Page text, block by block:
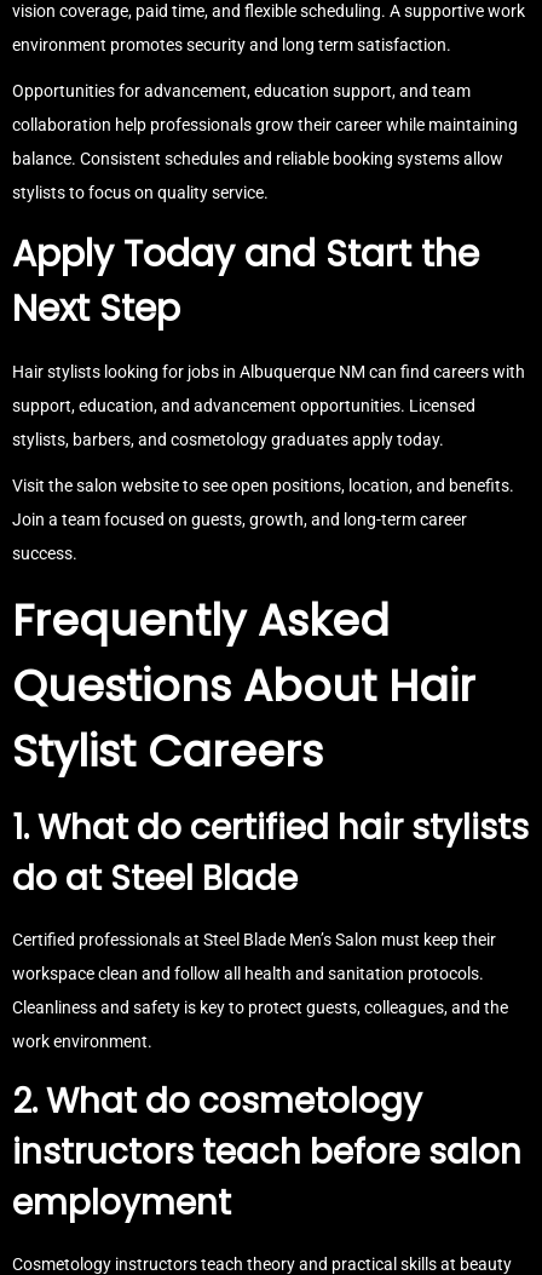
vision coverage, paid time, and flexible scheduling. A supportive work
environment promotes security and long term satisfaction.
Opportunities for advancement, education support, and team
collaboration help professionals grow their career while maintaining
balance. Consistent schedules and reliable booking systems allow
stylists to focus on quality service.
Apply Today and Start the
Next Step
Hair stylists looking for jobs in Albuquerque NM can find careers with
support, education, and advancement opportunities. Licensed
stylists, barbers, and cosmetology graduates apply today.
Visit the salon website to see open positions, location, and benefits.
Join a team focused on guests, growth, and long-term career
success.
Frequently Asked
Questions About Hair
Stylist Careers
1. What do certified hair stylists
do at Steel Blade
Certified professionals at Steel Blade Men’s Salon must keep their
workspace clean and follow all health and sanitation protocols.
Cleanliness and safety is key to protect guests, colleagues, and the
work environment.
2. What do cosmetology
instructors teach before salon
employment
Cosmetology instructors teach theory and practical skills at beauty